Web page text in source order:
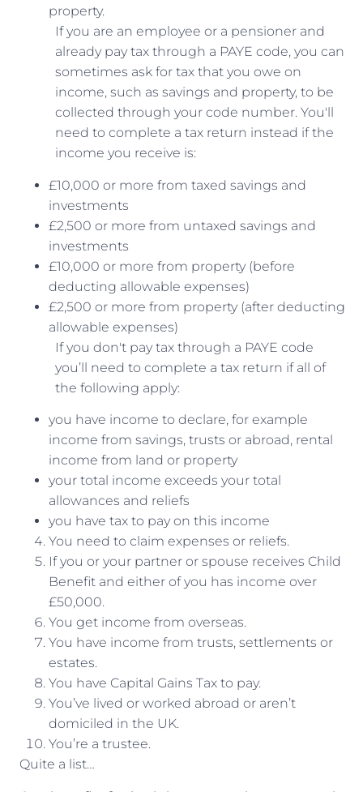
property.
If you are an employee or a pensioner and
already pay tax through a PAYE code, you can
sometimes ask for tax that you owe on
income, such as savings and property, to be
collected through your code number. You'll
need to complete a tax return instead if the
income you receive is:
£10,000 or more from taxed savings and
investments
£2,500 or more from untaxed savings and
investments
£10,000 or more from property (before
deducting allowable expenses)
£2,500 or more from property (after deducting
allowable expenses)
If you don't pay tax through a PAYE code
you’ll need to complete a tax return if all of
the following apply:
you have income to declare, for example
income from savings, trusts or abroad, rental
income from land or property
your total income exceeds your total
allowances and reliefs
you have tax to pay on this income
You need to claim expenses or reliefs.
If you or your partner or spouse receives Child
Benefit and either of you has income over
£50,000.
You get income from overseas.
You have income from trusts, settlements or
estates.
You have Capital Gains Tax to pay.
You’ve lived or worked abroad or aren’t
domiciled in the UK.
You’re a trustee.
Quite a list…